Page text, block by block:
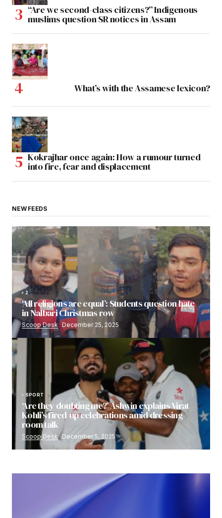
“Are we second-class citizens?” Indigenous
muslims question SR notices in Assam
What’s with the Assamese lexicon?
Kokrajhar once again: How a rumour turned
into fire, fear and displacement
NEW FEEDS
2
‘All religions are equal’: Students question hate
in Nalbari Christmas row
Scoop Desk December 25, 2025
SPORT
‘Are they doubting me?’ Ashwin explains Virat
Kohli’s fired-up celebrations amid dressing-
room talk
Scoop Desk December 5, 2025